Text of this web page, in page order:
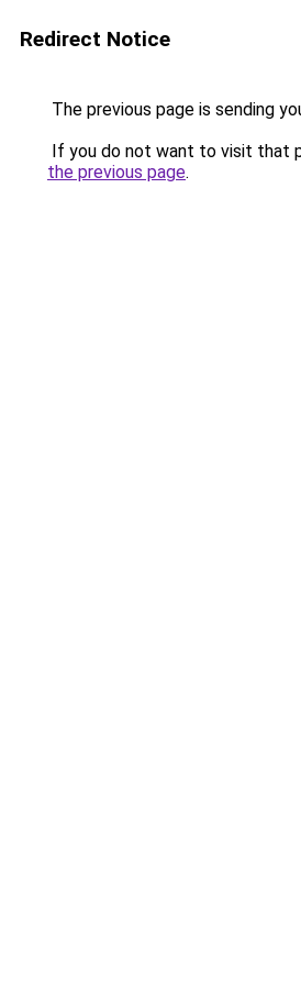
Redirect Notice
The previous page is sending
If you do not want to visit that
the previous page.